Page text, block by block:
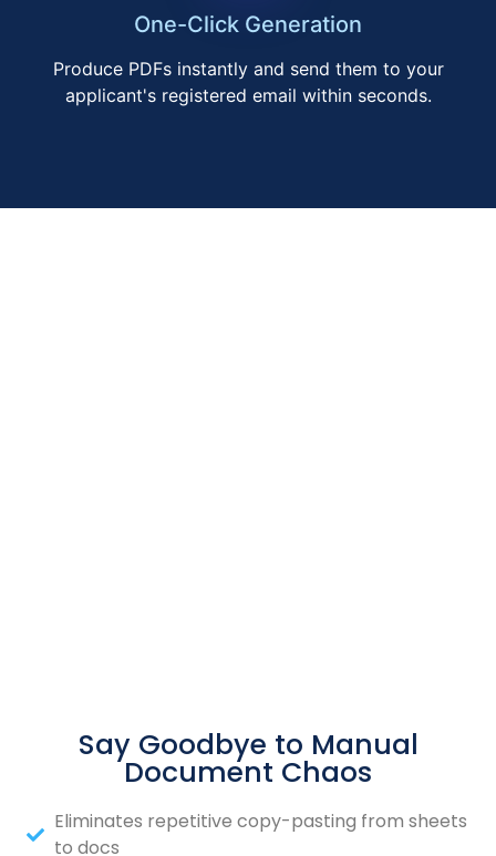
One-Click Generation
Produce PDFs instantly and send them to your
applicant's registered email within seconds.
Say Goodbye to Manual
Document Chaos
Eliminates repetitive copy-pasting from sheets
to docs